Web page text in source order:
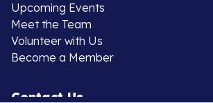
Upcoming Events
Meet the Team
Volunteer with Us
Become a Member
Contact Us